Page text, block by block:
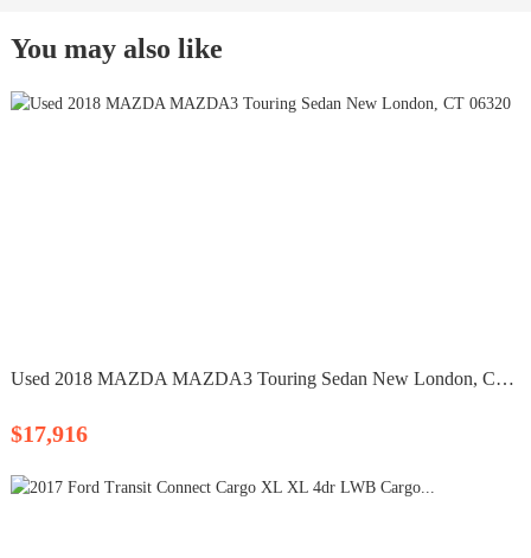
You may also like
Used 2018 MAZDA MAZDA3 Touring Sedan New London, CT 06320
$17,916